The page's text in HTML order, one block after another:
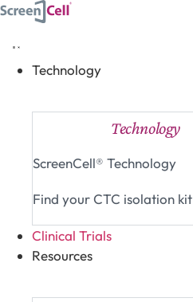
Skip
content
Technology
Technology
ScreenCell® Technology
Find your CTC isolation kit
Clinical Trials
Resources